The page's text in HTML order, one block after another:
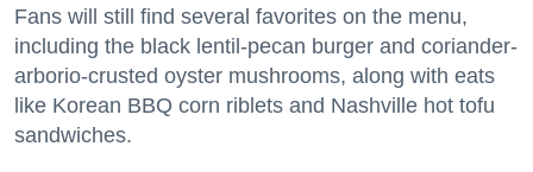
Fans will still find several favorites on the menu,
including the black lentil-pecan burger and coriander-
arborio-crusted oyster mushrooms, along with eats
like Korean BBQ corn riblets and Nashville hot tofu
sandwiches.